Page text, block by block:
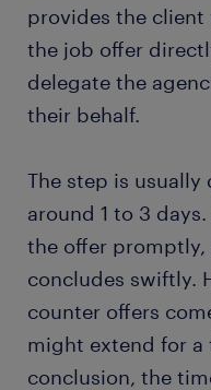
provides the
the job offer
delegate the
their behalf.
The step is
around 1 to 3
the offer
concludes swiftly.
counter offers
might extend for a
conclusion, the